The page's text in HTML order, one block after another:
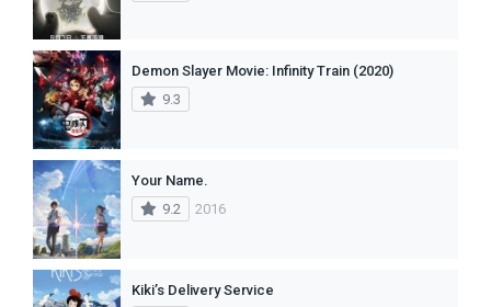
Demon Slayer Movie: Infinity Train (2020)
9.3
Your Name.
9.2
2016
Kiki’s Delivery Service